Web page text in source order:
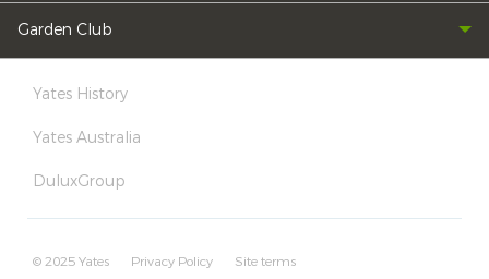
Garden Club
Yates History
Yates Australia
DuluxGroup
© 2025 Yates Privacy Policy Site terms